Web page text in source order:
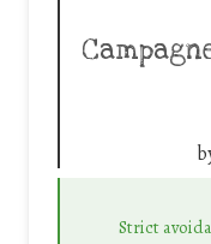
Strict